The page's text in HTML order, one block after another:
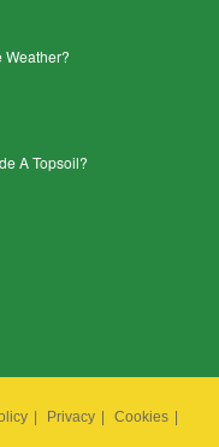
Weather?
A Topsoil?
| Privacy | Cookies |